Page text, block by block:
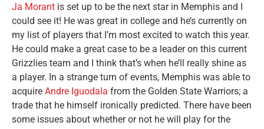
Ja Morant is set up to be the next star in Memphis and I
could see it! He was great in college and he’s currently on
my list of players that I’m most excited to watch this year.
He could make a great case to be a leader on this current
Grizzlies team and I think that’s when he’ll really shine as
a player. In a strange turn of events, Memphis was able to
acquire Andre Iguodala from the Golden State Warriors; a
trade that he himself ironically predicted. There have been
some issues about whether or not he will play for the